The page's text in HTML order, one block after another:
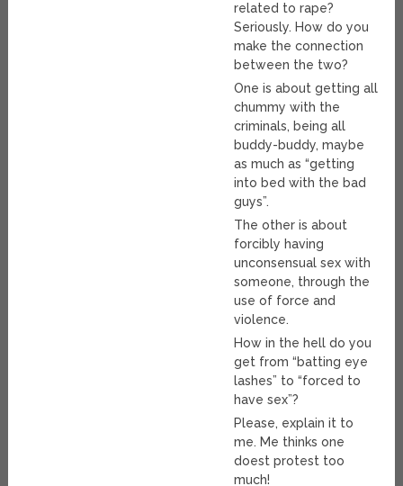
related to rape?
Seriously. How do you
make the connection
between the two?
One is about getting all
chummy with the
criminals, being all
buddy-buddy, maybe
as much as “getting
into bed with the bad
guys”.
The other is about
forcibly having
unconsensual sex with
someone, through the
use of force and
violence.
How in the hell do you
get from “batting eye
lashes” to “forced to
have sex”?
Please, explain it to
me. Me thinks one
doest protest too
much!